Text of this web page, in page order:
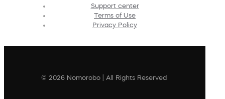
Support center
Terms of Use
Privacy Policy
© 2026 Nomorobo | All Rights Reserved